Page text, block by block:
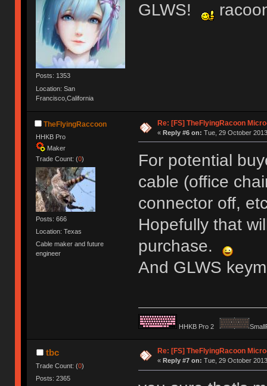
Posts: 1353
Location: San
Francisco,California
GLWS!
TheFlyingRaccoon
HHKB Pro
Maker
Trade Count: (0)
Posts: 666
Location: Texas
Cable maker and future
engineer
Re: [FS] TheFlyingRacoon
« Reply #6 on: Tue, 29 October
For potential
cable (office
connector off,
Hopefully that
purchase.
And GLWS
HHKB Pro 2
tbc
Trade Count: (0)
Posts: 2365
Re: [FS] TheFlyingRacoon
« Reply #7 on: Tue, 29 October